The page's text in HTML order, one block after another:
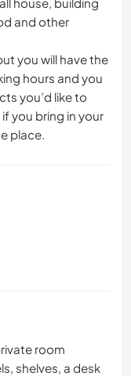
and other
you will have the
hours and you
you’d like to
you bring in your
place.
room
shelves, a desk